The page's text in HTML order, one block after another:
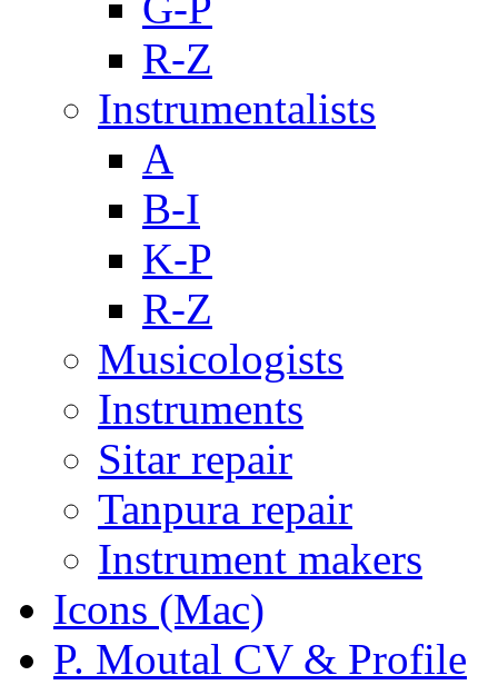
R-Z
Instrumentalists
A
B-I
K-P
R-Z
Musicologists
Instruments
Sitar repair
Tanpura repair
Instrument makers
Icons (Mac)
P. Moutal CV & Profile